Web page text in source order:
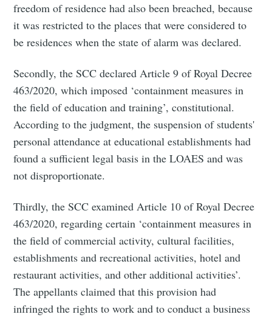
freedom of residence had also been breached, because
it was restricted to the places that were considered to
be residences when the state of alarm was declared.
Secondly, the SCC declared Article 9 of Royal Decree
463/2020, which imposed ‘containment measures in
the field of education and training’, constitutional.
According to the judgment, the suspension of students'
personal attendance at educational establishments had
found a sufficient legal basis in the LOAES and was
not disproportionate.
Thirdly, the SCC examined Article 10 of Royal Decree
463/2020, regarding certain ‘containment measures in
the field of commercial activity, cultural facilities,
establishments and recreational activities, hotel and
restaurant activities, and other additional activities’.
The appellants claimed that this provision had
infringed the rights to work and to conduct a business